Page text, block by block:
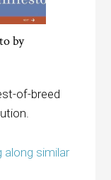
by
of-breed
along similar